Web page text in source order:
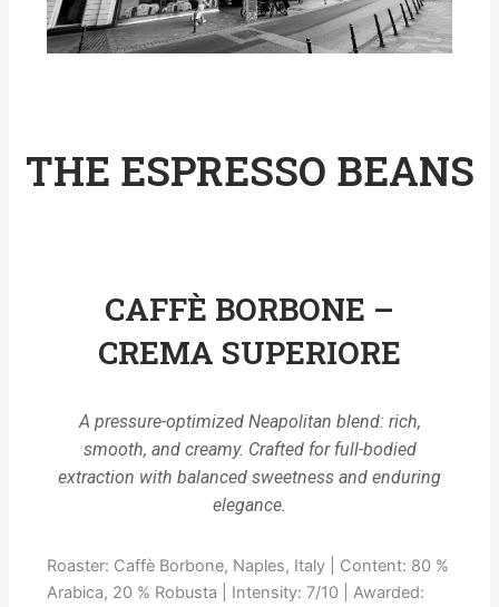
THE ESPRESSO BEANS
CAFFÈ BORBONE –
CREMA SUPERIORE
A pressure-optimized Neapolitan blend: rich,
smooth, and creamy. Crafted for full-bodied
extraction with balanced sweetness and enduring
elegance.
Roaster: Caffè Borbone, Naples, Italy | Content: 80 %
Arabica, 20 % Robusta | Intensity: 7/10 | Awarded: